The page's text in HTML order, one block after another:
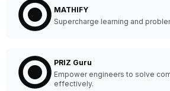
MATHIFY
Supercharge learning and
PRIZ Guru
Empower engineers to solve
effectively.